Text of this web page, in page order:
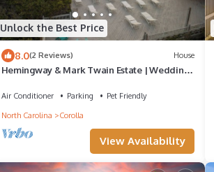
Unlock the Best Price
8.0(2 Reviews) House
Hemingway & Mark Twain Estate | Weddings
Air Conditioner Parking
Pet Friendly
North Carolina
Corolla
View Availability